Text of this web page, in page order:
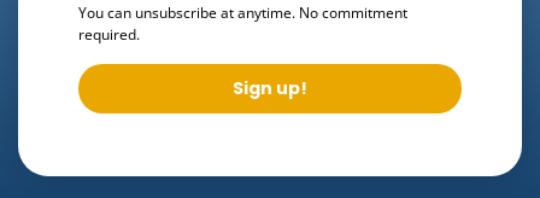
You can unsubscribe at anytime. No commitment
required.
Sign up!